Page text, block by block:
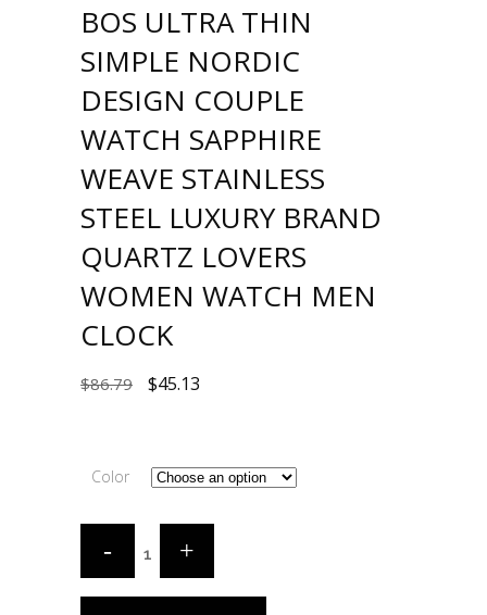
BOS ULTRA THIN
SIMPLE NORDIC
DESIGN COUPLE
WATCH SAPPHIRE
WEAVE STAINLESS
STEEL LUXURY BRAND
QUARTZ LOVERS
WOMEN WATCH MEN
CLOCK
$86.79 $45.13
Color